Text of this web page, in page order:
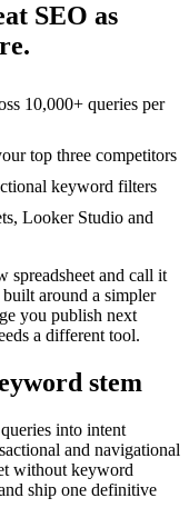
SEO as
10,000+ queries per
top three competitors
keyword filters
Looker Studio and
spreadsheet and call it
around a simpler
you publish next
a different tool.
stem
into intent
and navigational
without keyword
ship one definitive